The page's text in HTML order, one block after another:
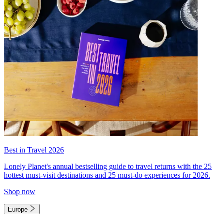
Best in Travel 2026
Lonely Planet's annual bestselling guide to travel returns with the 25
hottest must-visit destinations and 25 must-do experiences for 2026.
Shop now
Europe